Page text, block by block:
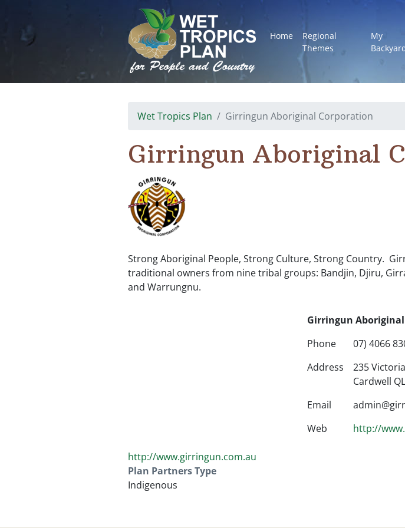
content
Home
Regional
Themes
My
Wet Tropics Plan Girringun Aboriginal Corporation
Girringun Aboriginal
Strong Aboriginal People, Strong Culture, Strong Country.
traditional owners from nine tribal groups: Bandjin, Djiru,
and Warrungnu.
Girringun
Phone
07) 4066
Address
235
Cardwell
Email
Web
http://
http://www.girringun.com.au
Plan Partners Type
Indigenous